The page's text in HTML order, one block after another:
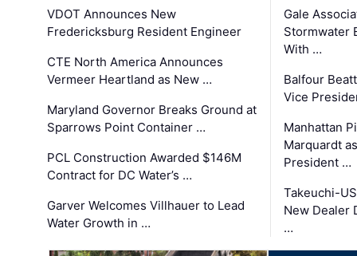
VDOT Announces New
Fredericksburg Resident Engineer
CTE North America Announces
Vermeer Heartland as New …
Maryland Governor Breaks Ground at
Sparrows Point Container …
PCL Construction Awarded $146M
Contract for DC Water’s …
Garver Welcomes Villhauer to Lead
Water Growth in …
Gale
Stormwater
With …
Balfour
Vice
Manhattan
Marquardt
President …
Takeuchi-
New Dealer
…